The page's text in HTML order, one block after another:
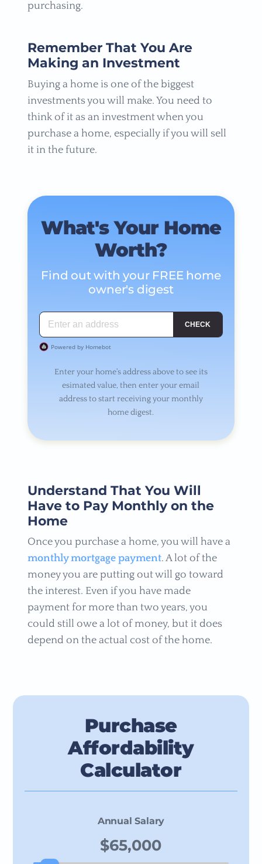
purchasing.
Remember That You Are
Making an Investment
Buying a home is one of the biggest
investments you will make. You need to
think of it as an investment when you
purchase a home, especially if you will sell
it in the future.
What's Your Home
Worth?
Find out with your FREE home
owner's digest
Enter your home's address above to see its
esimated value, then enter your email
address to start receiving your monthly
home digest.
Understand That You Will
Have to Pay Monthly on the
Home
Once you purchase a home, you will have a
monthly mortgage payment. A lot of the
money you are putting out will go toward
the interest. Even if you have made
payment for more than two years, you
could still owe a lot of money, but it does
depend on the actual cost of the home.
Purchase
Affordability
Calculator
Annual Salary